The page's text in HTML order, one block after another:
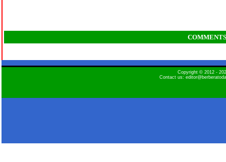
COMMENTS
Copyright © 2012 -
Contact us: